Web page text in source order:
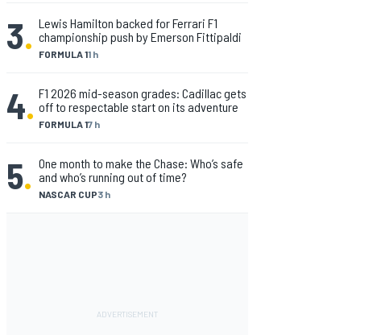
3. FORMULA 11 h
Lewis Hamilton backed for Ferrari F1
championship push by Emerson Fittipaldi
4. FORMULA 17 h
F1 2026 mid-season grades: Cadillac gets
off to respectable start on its adventure
5. NASCAR CUP3 h
One month to make the Chase: Who’s safe
and who’s running out of time?